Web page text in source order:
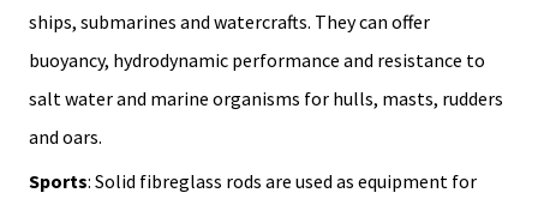
ships, submarines and watercrafts. They can offer
buoyancy, hydrodynamic performance and resistance to
salt water and marine organisms for hulls, masts, rudders
and oars.
Sports: Solid fibreglass rods are used as equipment for